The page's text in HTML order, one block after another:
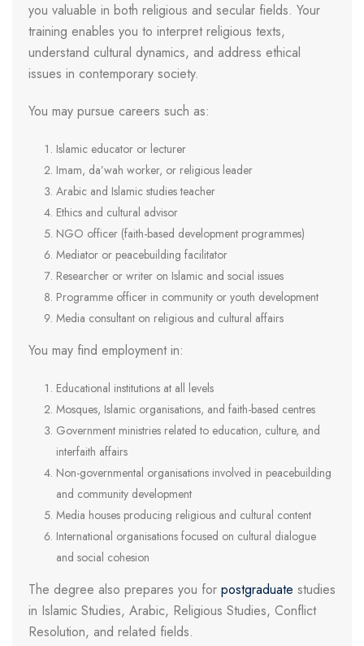
you valuable in both religious and secular fields. Your
training enables you to interpret religious texts,
understand cultural dynamics, and address ethical
issues in contemporary society.
You may pursue careers such as:
Islamic educator or lecturer
Imam, da’wah worker, or religious leader
Arabic and Islamic studies teacher
Ethics and cultural advisor
NGO officer (faith-based development programmes)
Mediator or peacebuilding facilitator
Researcher or writer on Islamic and social issues
Programme officer in community or youth development
Media consultant on religious and cultural affairs
You may find employment in:
Educational institutions at all levels
Mosques, Islamic organisations, and faith-based centres
Government ministries related to education, culture, and
interfaith affairs
Non-governmental organisations involved in peacebuilding
and community development
Media houses producing religious and cultural content
International organisations focused on cultural dialogue
and social cohesion
The degree also prepares you for postgraduate studies
in Islamic Studies, Arabic, Religious Studies, Conflict
Resolution, and related fields.